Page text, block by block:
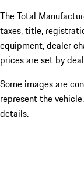
The Total
taxes, title,
equipment, dealer
prices are set by
Some images are
represent the
details.